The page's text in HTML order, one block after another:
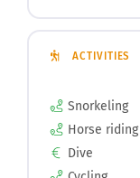
ACTIVITIES
Snorkeling
Horse riding
Dive